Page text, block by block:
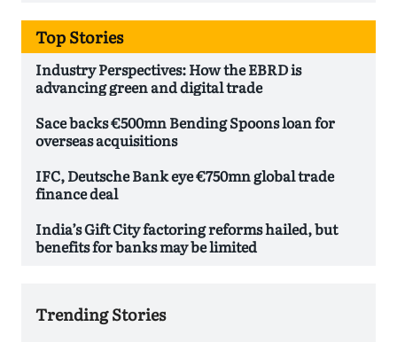
Top Stories
Industry Perspectives: How the EBRD is
advancing green and digital trade
Sace backs €500mn Bending Spoons loan for
overseas acquisitions
IFC, Deutsche Bank eye €750mn global trade
finance deal
India’s Gift City factoring reforms hailed, but
benefits for banks may be limited
Trending Stories